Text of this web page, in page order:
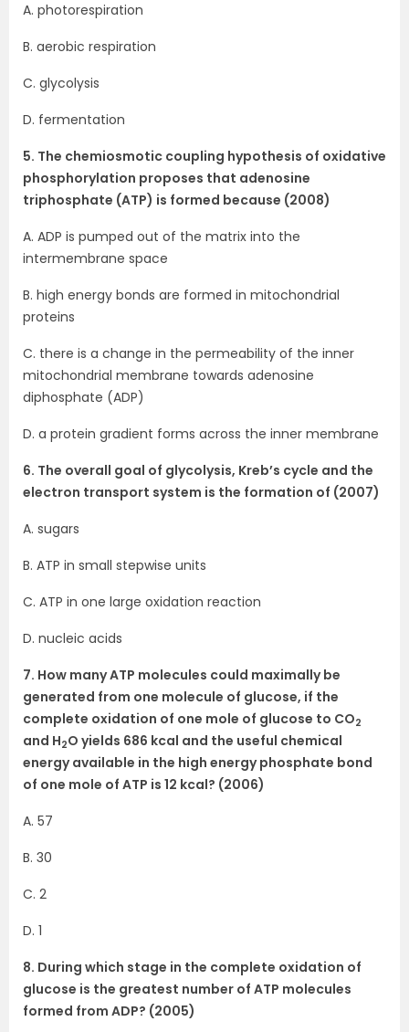
A. photorespiration
B. aerobic respiration
C. glycolysis
D. fermentation
5. The chemiosmotic coupling hypothesis of oxidative
phosphorylation proposes that adenosine
triphosphate (ATP) is formed because (2008)
A. ADP is pumped out of the matrix into the
intermembrane space
B. high energy bonds are formed in mitochondrial
proteins
C. there is a change in the permeability of the inner
mitochondrial membrane towards adenosine
diphosphate (ADP)
D. a protein gradient forms across the inner membrane
6. The overall goal of glycolysis, Kreb’s cycle and the
electron transport system is the formation of (2007)
A. sugars
B. ATP in small stepwise units
C. ATP in one large oxidation reaction
D. nucleic acids
7. How many ATP molecules could maximally be
generated from one molecule of glucose, if the
complete oxidation of one mole of glucose to CO2
and H2O yields 686 kcal and the useful chemical
energy available in the high energy phosphate bond
of one mole of ATP is 12 kcal? (2006)
A. 57
B. 30
C. 2
D. 1
8. During which stage in the complete oxidation of
glucose is the greatest number of ATP molecules
formed from ADP? (2005)